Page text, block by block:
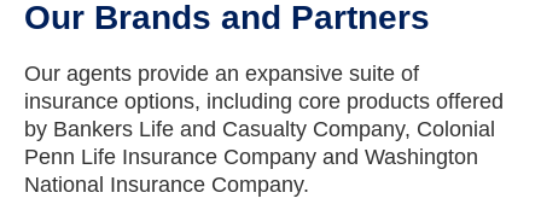
Our Brands and Partners
Our agents provide an expansive suite of
insurance options, including core products offered
by Bankers Life and Casualty Company, Colonial
Penn Life Insurance Company and Washington
National Insurance Company.